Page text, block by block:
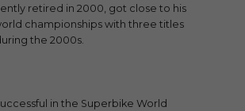
retired in 2000, got close to his
championships with three titles
the 2000s.
in the Superbike World